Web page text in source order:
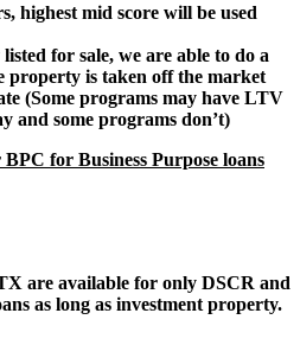
highest mid score will be used
for sale, we are able to do a
property is taken off the market
(Some programs may have LTV
and some programs don’t)
for Business Purpose loans
are available for only DSCR and
as long as investment property.